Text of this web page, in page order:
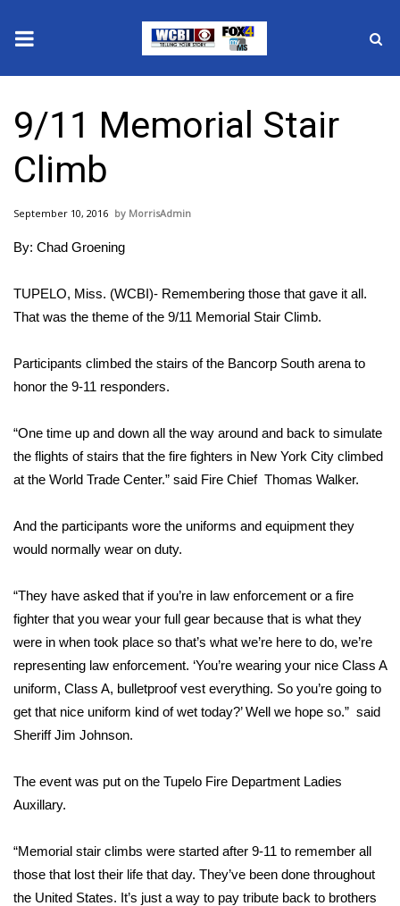
2025 Municipal Elections
Crime
MidMorning with WCBI
Sunrise & Midday Guests
2026 High School Football Tour
Local Sports
2025 High School Football Tour
Weather
Latest Forecast
Severe Weather Center
Local River Forecast
9/11 Memorial Stair
Climb
September 10, 2016 MorrisAdmin
By: Chad Groening
TUPELO, Miss. (WCBI)- Remembering those that gave it all.
That was the theme of the 9/11 Memorial Stair Climb.
Participants climbed the stairs of the Bancorp South arena to
honor the 9-11 responders.
“One time up and down all the way around and back to simulate
the flights of stairs that the fire fighters in New York City climbed
at the World Trade Center.” said Fire Chief Thomas Walker.
And the participants wore the uniforms and equipment they
would normally wear on duty.
“They have asked that if you’re in law enforcement or a fire
fighter that you wear your full gear because that is what they
were in when took place so that’s what we’re here to do, we’re
representing law enforcement. ‘You’re wearing your nice Class A
uniform, Class A, bulletproof vest everything. So you’re going to
get that nice uniform kind of wet today?’ Well we hope so.” said
Sheriff Jim Johnson.
The event was put on the Tupelo Fire Department Ladies
Auxillary.
“Memorial stair climbs were started after 9-11 to remember all
those that lost their life that day. They’ve been done throughout
the United States. It’s just a way to pay tribute back to brothers